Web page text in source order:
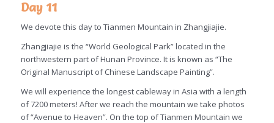
Day 11
We devote this day to Tianmen Mountain in Zhangjiajie.
Zhangjiajie is the “World Geological Park” located in the
northwestern part of Hunan Province. It is known as “The
Original Manuscript of Chinese Landscape Painting”.
We will experience the longest cableway in Asia with a length
of 7200 meters! After we reach the mountain we take photos
of “Avenue to Heaven”. On the top of Tianmen Mountain we